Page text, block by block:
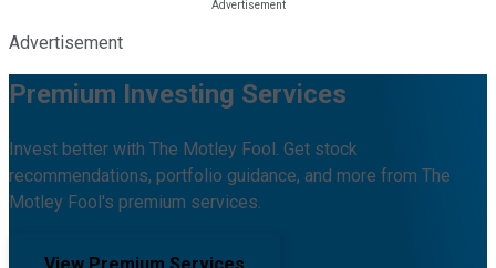
Advertisement
Premium Investing Services
Invest better with The Motley Fool. Get stock
recommendations, portfolio guidance, and more from The
Motley Fool's premium services.